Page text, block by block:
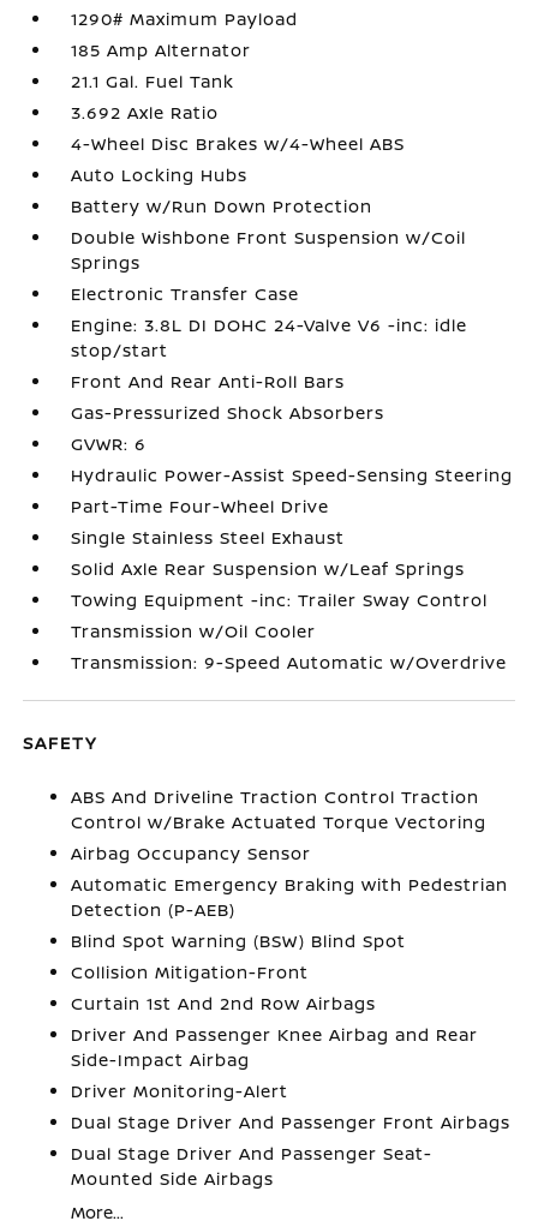
1290# Maximum Payload
185 Amp Alternator
21.1 Gal. Fuel Tank
3.692 Axle Ratio
4-Wheel Disc Brakes w/4-Wheel ABS
Auto Locking Hubs
Battery w/Run Down Protection
Double Wishbone Front Suspension w/Coil
Springs
Electronic Transfer Case
Engine: 3.8L DI DOHC 24-Valve V6 -inc: idle
stop/start
Front And Rear Anti-Roll Bars
Gas-Pressurized Shock Absorbers
GVWR: 6
Hydraulic Power-Assist Speed-Sensing Steering
Part-Time Four-Wheel Drive
Single Stainless Steel Exhaust
Solid Axle Rear Suspension w/Leaf Springs
Towing Equipment -inc: Trailer Sway Control
Transmission w/Oil Cooler
Transmission: 9-Speed Automatic w/Overdrive
SAFETY
ABS And Driveline Traction Control Traction
Control w/Brake Actuated Torque Vectoring
Airbag Occupancy Sensor
Automatic Emergency Braking with Pedestrian
Detection (P-AEB)
Blind Spot Warning (BSW) Blind Spot
Collision Mitigation-Front
Curtain 1st And 2nd Row Airbags
Driver And Passenger Knee Airbag and Rear
Side-Impact Airbag
Driver Monitoring-Alert
Dual Stage Driver And Passenger Front Airbags
Dual Stage Driver And Passenger Seat-
Mounted Side Airbags
More...